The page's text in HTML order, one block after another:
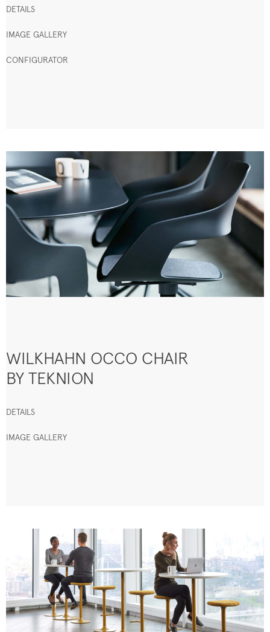
DETAILS
IMAGE GALLERY
CONFIGURATOR
WILKHAHN OCCO CHAIR
BY TEKNION
DETAILS
IMAGE GALLERY